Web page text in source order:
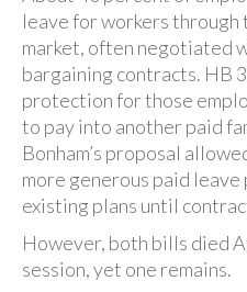
leave for workers through
market, often negotiated
bargaining contracts. HB
protection for those
to pay into another paid
Bonham’s proposal
more generous paid
existing plans until
However, both bills died
session, yet one remains.